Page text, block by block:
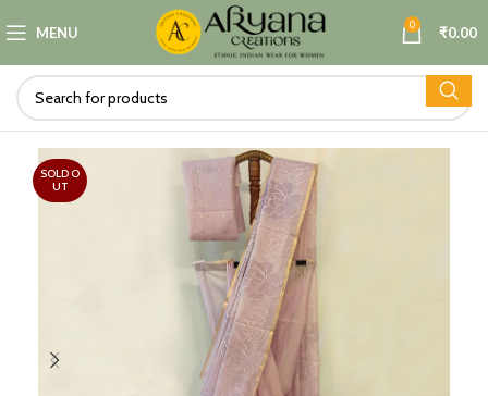
MENU 0 ₹0.00
SOLD O
UT